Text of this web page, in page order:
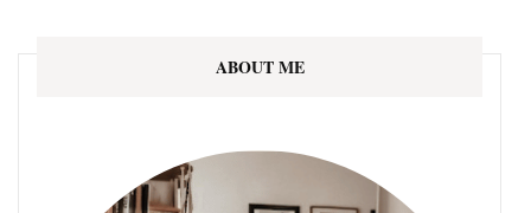
ABOUT ME